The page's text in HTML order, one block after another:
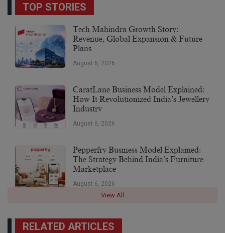
TOP STORIES
Tech Mahindra Growth Story:
Revenue, Global Expansion & Future
Plans
August 6, 2026
CaratLane Business Model Explained:
How It Revolutionized India’s Jewellery
Industry
August 6, 2026
Pepperfry Business Model Explained:
The Strategy Behind India’s Furniture
Marketplace
August 6, 2026
View All
RELATED ARTICLES